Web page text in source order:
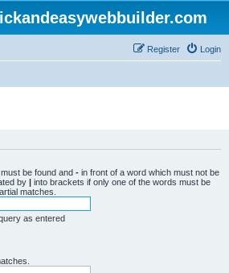
Login
Register
be found and - in front of a word which must not be
by | into brackets if only one of the words must be
matches.
as entered